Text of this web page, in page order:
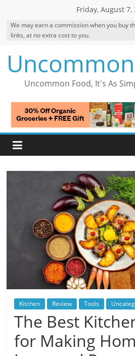
content
Friday, August 7,
We may earn a commission when you buy
links, at no extra cost to you.
Uncommon Food, It's As
Kitchen Review Tools
The Best
for Making